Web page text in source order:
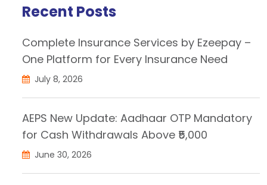
Recent Posts
Complete Insurance Services by Ezeepay –
One Platform for Every Insurance Need
July 8, 2026
AEPS New Update: Aadhaar OTP Mandatory
for Cash Withdrawals Above ₹5,000
June 30, 2026